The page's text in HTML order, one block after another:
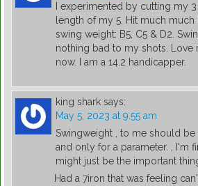
I experimented by cutting my
length of my 5. Hit much much
swing weight: B5, C5 & D2.
nothing bad to my shots. Love
now. I am a 14.2 handicapper.
king shark says:
May 5, 2023 at 9:55 am
Swingweight , to me should be
and only for a parameter. , I'm
might just be the important
Had a 7iron that was feeling